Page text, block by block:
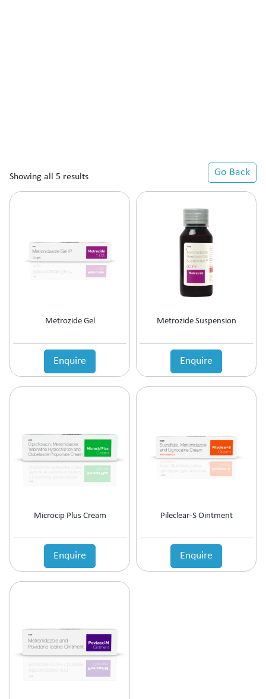
Go Back
Showing all 5 results
Metrozide Gel
Enquire
Metrozide Suspension
Enquire
Microcip Plus Cream
Enquire
Pileclear-S Ointment
Enquire